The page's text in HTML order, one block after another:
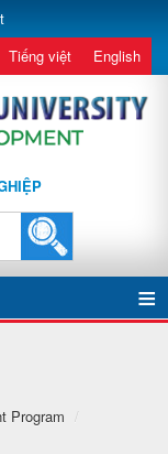
Tiếng việt English
Program
/